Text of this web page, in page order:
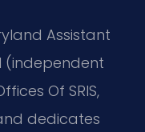
Assistant
(independent
Of SRIS,
dedicates